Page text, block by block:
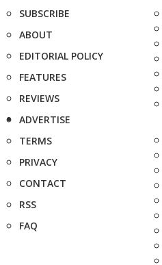
SUBSCRIBE
ABOUT
EDITORIAL POLICY
FEATURES
REVIEWS
ADVERTISE
TERMS
PRIVACY
CONTACT
RSS
FAQ